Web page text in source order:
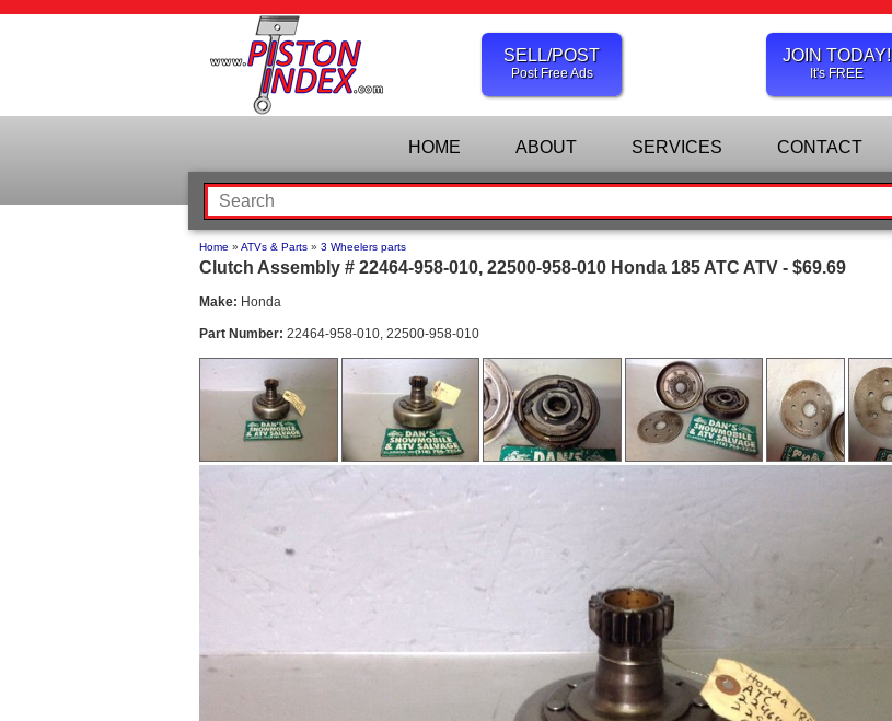
SELL/POST
Post Free Ads
JOIN TODAY!
It's FREE
HOME ABOUT SERVICES CONTACT
Home » ATVs & Parts » 3 Wheelers parts
Clutch Assembly # 22464-958-010, 22500-958-010 Honda 185 ATC ATV - $69.69
Make: Honda
Part Number: 22464-958-010, 22500-958-010